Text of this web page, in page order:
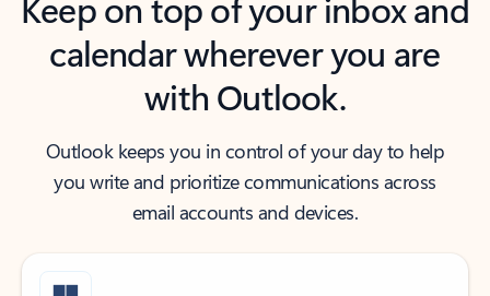
calendar wherever you are
with Outlook.
Outlook keeps you in control of your day to help
you write and prioritize communications across
email accounts and devices.